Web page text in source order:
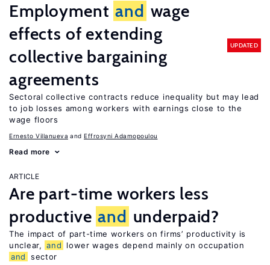
Employment and wage
effects of extending
collective bargaining
agreements
UPDATED
Sectoral collective contracts reduce inequality but may lead
to job losses among workers with earnings close to the
wage floors
Ernesto Villanueva Effrosyni Adamopoulou
Read more
ARTICLE
Are part-time workers less
productive and underpaid?
The impact of part-time workers on firms’ productivity is
unclear, and
lower wages depend mainly on occupation
and
sector